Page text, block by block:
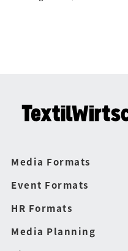
Media Formats
Event Formats
HR Formats
Media Planning